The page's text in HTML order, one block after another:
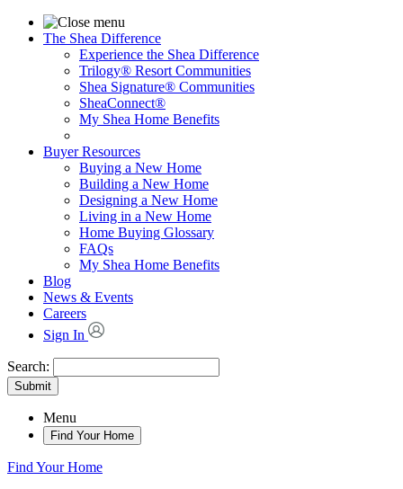
The Shea Difference
Experience the Shea Difference
Trilogy® Resort Communities
Shea Signature® Communities
SheaConnect®
My Shea Home Benefits
Buyer Resources
Buying a New Home
Building a New Home
Designing a New Home
Living in a New Home
Home Buying Glossary
FAQs
My Shea Home Benefits
Blog
News & Events
Careers
Sign In
Search:
Submit
Menu
Find Your Home
Find Your Home